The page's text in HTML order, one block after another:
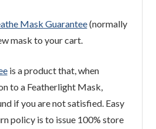
Mask Guarantee(normally
mask to your cart.
is a product that, when
to a Featherlight Mask,
if you are not satisfied. Easy
policy is to issue 100% store